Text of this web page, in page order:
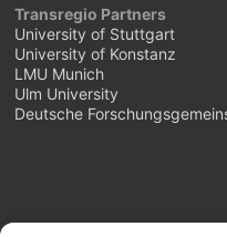
Transregio Partners
University of Stuttgart
University of Konstanz
LMU Munich
Ulm University
Deutsche